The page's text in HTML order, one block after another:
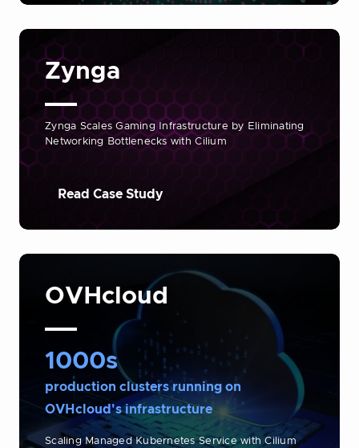
Zynga
Zynga Scales Gaming Infrastructure by Eliminating
Networking Bottlenecks with Cilium
Read Case Study
OVHcloud
1000s
production clusters running on
OVHcloud's infrastructure
Scaling Managed Kubernetes Service with Cilium